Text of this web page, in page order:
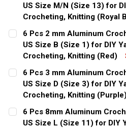
US Size M/N (Size 13) for
Crocheting, Knitting (Royal
CURRENT
STOCK:
QUANTITY:
DECREASE QUANTITY OF 6
INCREASE
6 Pcs 2 mm Aluminum
US Size B (Size 1) for DIY
Crocheting, Knitting (Red)
CURRENT
STOCK:
QUANTITY:
DECREASE QUANTITY OF 6
INCREASE
6 Pcs 3 mm Aluminum
US Size D (Size 3) for DIY
Crocheting, Knitting (Purple)
CURRENT
STOCK:
QUANTITY:
DECREASE QUANTITY OF 6
INCREASE
6 Pcs 8mm Aluminum
US Size L (Size 11) for DIY